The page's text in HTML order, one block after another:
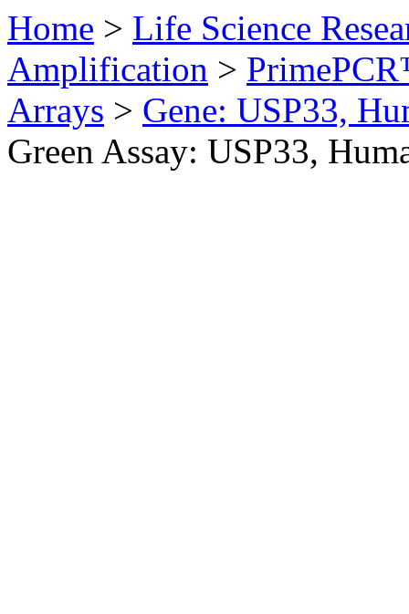
Home > Life Science
Amplification >
Arrays > Gene: USP33,
Green Assay: USP33,